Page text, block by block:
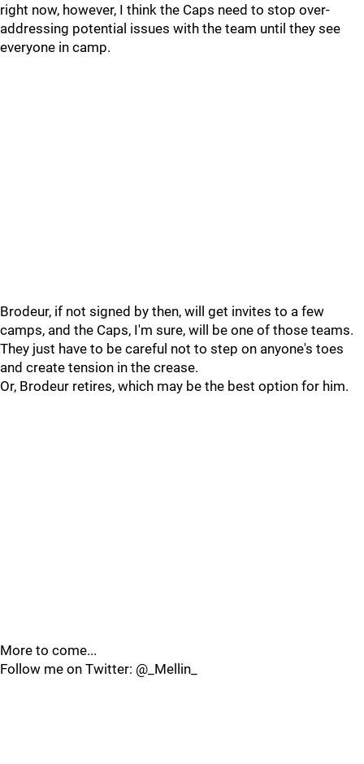
right now, however, I think the Caps need to stop over-
addressing potential issues with the team until they see
everyone in camp.
Brodeur, if not signed by then, will get invites to a few
camps, and the Caps, I'm sure, will be one of those teams.
They just have to be careful not to step on anyone's toes
and create tension in the crease.
Or, Brodeur retires, which may be the best option for him.
More to come...
Follow me on Twitter: @_Mellin_